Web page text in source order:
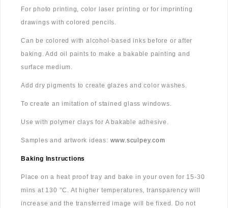
For photo printing, color laser printing or for imprinting
drawings with colored pencils.
Can be colored with alcohol-based inks before or after
baking. Add oil paints to make a bakable painting and
surface medium.
Add dry pigments to create glazes and color washes.
To create an imitation of stained glass windows.
Use with polymer clays for A bakable adhesive.
Samples and artwork ideas: www.sculpey.com
Baking Instructions
Place on a heat proof tray and bake in your oven for 15-30
mins at 130 °C. At higher temperatures, transparency will
increase and the transferred image will be fixed. Do not